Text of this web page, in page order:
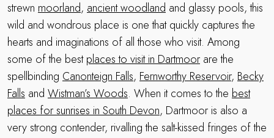
strewn moorland, ancient woodland and glassy pools, this
wild and wondrous place is one that quickly captures the
hearts and imaginations of all those who visit. Among
some of the bestplaces to visit in Dartmoor are the
spellbinding Canonteign Falls, Fernworthy Reservoir, Becky
Falls and Wistman’s Woods. When it comes to the best
places for sunrises in South Devon, Dartmoor is also a
very strong contender, rivalling the salt-kissed fringes of the